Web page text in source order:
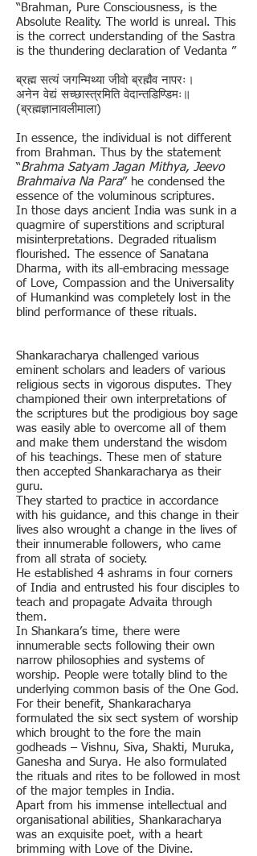
“Brahman, Pure Consciousness, is the
Absolute Reality. The world is unreal. This
is the correct understanding of the Sastra
is the thundering declaration of Vedanta ”
ब्रह्म सत्यं जगन्मिथ्या जीवो ब्रह्मैव नापरः।
अनेन वेद्यं सच्छास्त्रमिति वेदान्तडिण्डिमः॥
(ब्रह्मज्ञानावलीमाला)
In essence, the individual is not different
from Brahman. Thus by the statement
“Brahma Satyam Jagan Mithya, Jeevo
Brahmaiva Na Para” he condensed the
essence of the voluminous scriptures.
In those days ancient India was sunk in a
quagmire of superstitions and scriptural
misinterpretations. Degraded ritualism
flourished. The essence of Sanatana
Dharma, with its all-embracing message
of Love, Compassion and the Universality
of Humankind was completely lost in the
blind performance of these rituals.
Shankaracharya challenged various
eminent scholars and leaders of various
religious sects in vigorous disputes. They
championed their own interpretations of
the scriptures but the prodigious boy sage
was easily able to overcome all of them
and make them understand the wisdom
of his teachings. These men of stature
then accepted Shankaracharya as their
guru.
They started to practice in accordance
with his guidance, and this change in their
lives also wrought a change in the lives of
their innumerable followers, who came
from all strata of society.
He established 4 ashrams in four corners
of India and entrusted his four disciples to
teach and propagate Advaita through
them.
In Shankara’s time, there were
innumerable sects following their own
narrow philosophies and systems of
worship. People were totally blind to the
underlying common basis of the One God.
For their benefit, Shankaracharya
formulated the six sect system of worship
which brought to the fore the main
godheads – Vishnu, Siva, Shakti, Muruka,
Ganesha and Surya. He also formulated
the rituals and rites to be followed in most
of the major temples in India.
Apart from his immense intellectual and
organisational abilities, Shankaracharya
was an exquisite poet, with a heart
brimming with Love of the Divine.